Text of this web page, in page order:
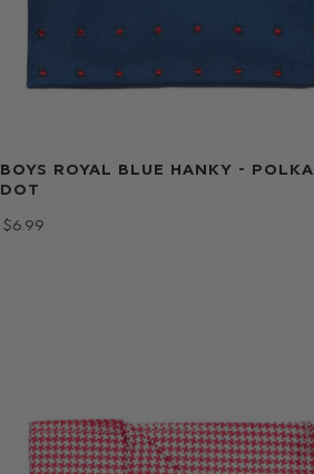
BOYS ROYAL BLUE HANKY - POLKA
DOT
$‌6.99